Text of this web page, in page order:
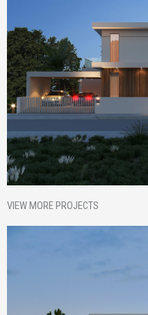
VIEW MORE PROJECTS